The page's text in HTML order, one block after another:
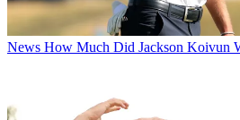
News How Much Did Jackson Koivun